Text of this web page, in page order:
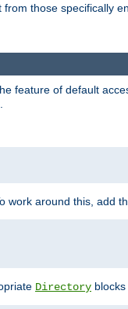
those specifically
feature of default
around this, add
Directory